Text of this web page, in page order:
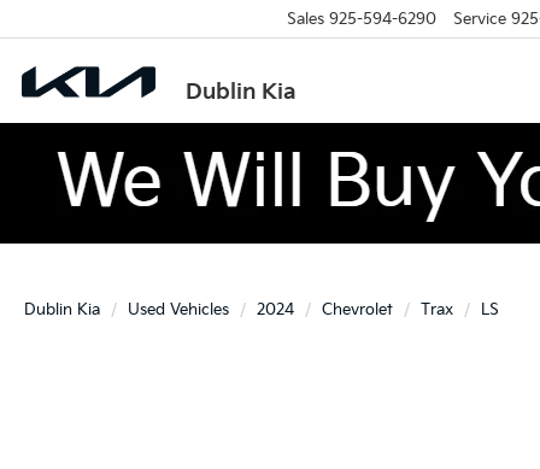
Dublin Kia
Sales 925-594-6290 Service
Dublin Kia Used Vehicles 2024 Chevrolet Trax LS